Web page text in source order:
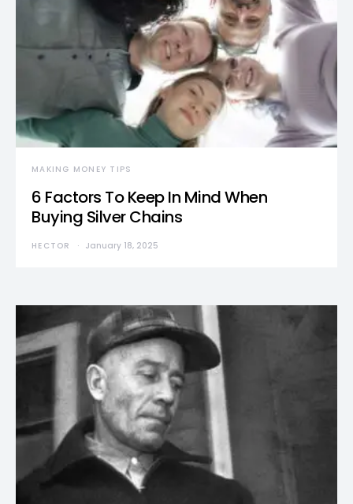
MAKING MONEY TIPS
6 Factors To Keep In Mind When
Buying Silver Chains
HECTOR January 18, 2025